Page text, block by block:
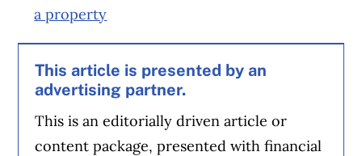
a property
This article is presented by an
advertising partner.
This is an editorially driven article or
content package, presented with financial